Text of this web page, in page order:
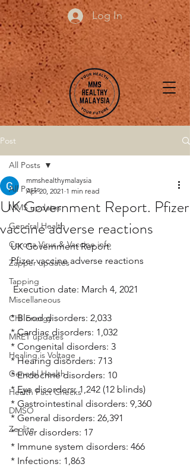
Log In
Post
All Posts
MMS updates
General Health
Corona Virus & Vaccine info
Zapper updates
Tapping
Miscellaneous
CHI Energy
MRET updates
Healing is Voltage
General Health
Health Fact Checks
DMSO
Zeolite
All Posts
UK Government Report. Pfizer
vaccine adverse reactions
mmshealthymalaysia
Apr 20, 2021 1 min read
UK Government Report.
Pfizer vaccine adverse reactions
Execution date: March 4, 2021
* Blood disorders: 2,033
* Cardiac disorders: 1,032
* Congenital disorders: 3
* Hearing disorders: 713
* Endocrine disorders: 10
* Eye disorders: 1,242 (12 blinds)
* Gastrointestinal disorders: 9,360
* General disorders: 26,391
* Liver disorders: 17
* Immune system disorders: 466
* Infections: 1,863